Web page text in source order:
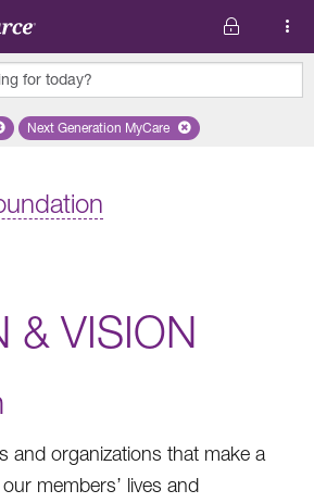
for today?
selected state 'Ohio'Remove selected plan 'Next
Next Generation MyCare
& VISION
and organizations that make a
members’ lives and